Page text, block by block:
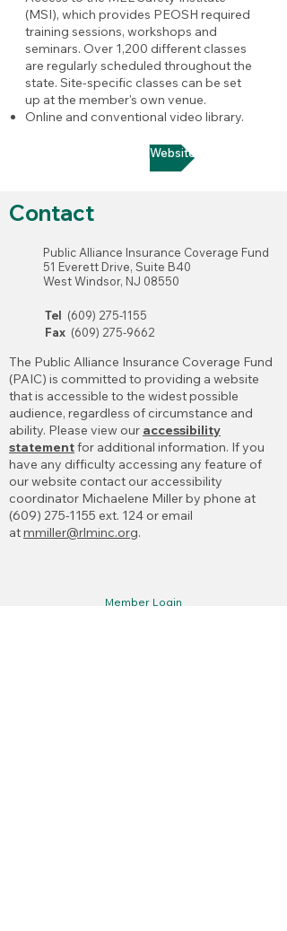
(MSI), which provides PEOSH required
training sessions, workshops and
seminars. Over 1,200 different classes
are regularly scheduled throughout the
state. Site-specific classes can be set
up at the member's own venue.
Online and conventional video library.
Go to MSI Website
Contact
Public Alliance Insurance Coverage Fund
51 Everett Drive, Suite B40
West Windsor, NJ 08550
Tel (609) 275-1155
Fax (609) 275-9662
The Public Alliance Insurance Coverage Fund
(PAIC) is committed to providing a website
that is accessible to the widest possible
audience, regardless of circumstance and
ability. Please view our accessibility
statementfor additional information. If you
have any difficulty accessing any feature of
our website contact our accessibility
coordinator Michaelene Miller by phone at
(609) 275-1155 ext. 124 or email
atmmiller@rlminc.org.
Member Login